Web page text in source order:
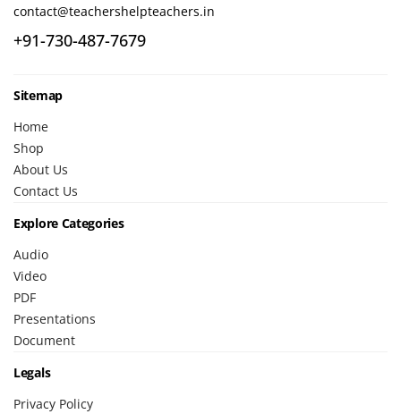
contact@teachershelpteachers.in
+91-730-487-7679
Sitemap
Home
Shop
About Us
Contact Us
Explore Categories
Audio
Video
PDF
Presentations
Document
Legals
Privacy Policy